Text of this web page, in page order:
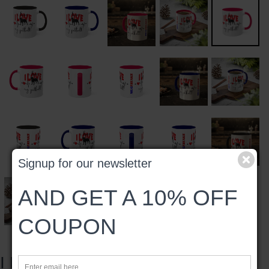
I LOVE MY PITBULL MUG, 11oz
Signup for our newsletter
AND GET A 10% OFF
COUPON